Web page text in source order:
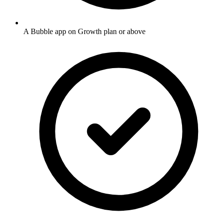
A Bubble app on Growth plan or above